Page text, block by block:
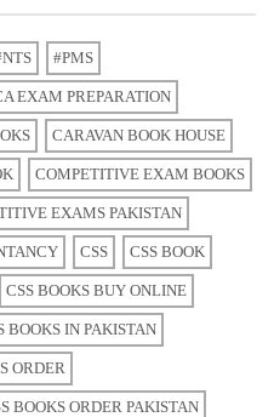
#PMS
EXAM PREPARATION
CARAVAN BOOK HOUSE
COMPETITIVE EXAM BOOKS
EXAMS PAKISTAN
CSS CSS BOOK
CSS BOOKS BUY ONLINE
BOOKS IN PAKISTAN
ORDER
BOOKS ORDER PAKISTAN